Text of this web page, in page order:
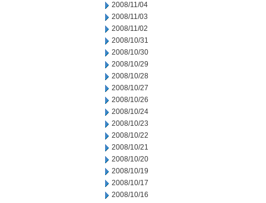
2008/11/04
2008/11/03
2008/11/02
2008/10/31
2008/10/30
2008/10/29
2008/10/28
2008/10/27
2008/10/26
2008/10/24
2008/10/23
2008/10/22
2008/10/21
2008/10/20
2008/10/19
2008/10/17
2008/10/16